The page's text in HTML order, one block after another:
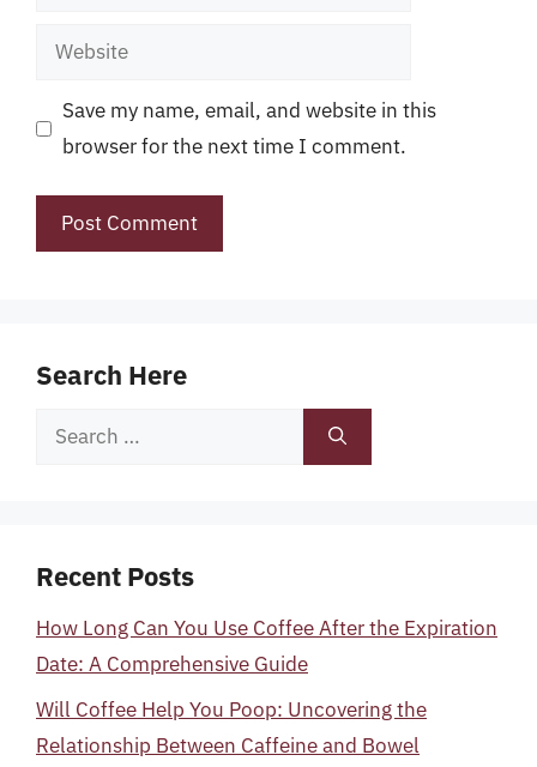
Website
Save my name, email, and website in this
browser for the next time I comment.
Search Here
Search
Recent Posts
How Long Can You Use Coffee After the Expiration
Date: A Comprehensive Guide
Will Coffee Help You Poop: Uncovering the
Relationship Between Caffeine and Bowel